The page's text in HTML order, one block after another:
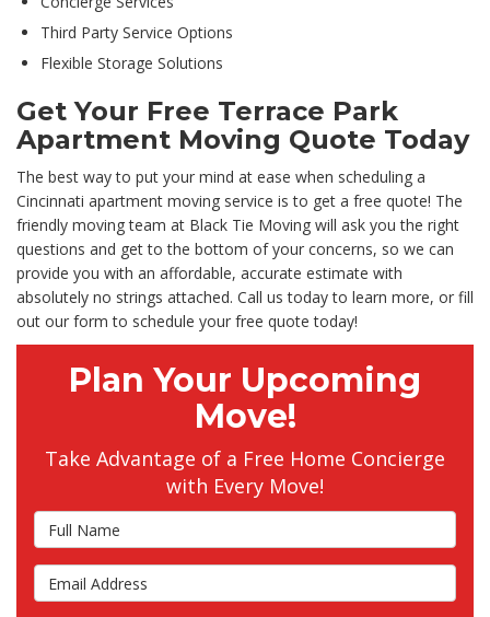
Third Party Service Options
Flexible Storage Solutions
Get Your Free Terrace Park
Apartment Moving Quote Today
The best way to put your mind at ease when scheduling a
Cincinnati apartment moving service is to get a free quote! The
friendly moving team at Black Tie Moving will ask you the right
questions and get to the bottom of your concerns, so we can
provide you with an affordable, accurate estimate with
absolutely no strings attached. Call us today to learn more, or fill
out our form to schedule your free quote today!
Plan Your Upcoming
Move!
Take Advantage of a Free Home Concierge
with Every Move!
Full Name
Email Address